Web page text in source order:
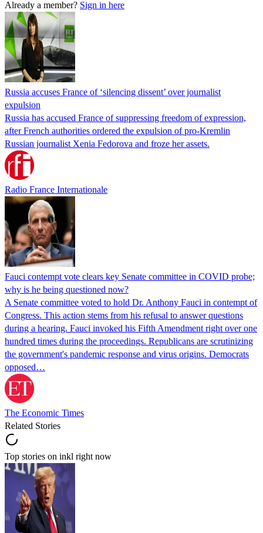
Already a member? Sign in here
Russia accuses France of ‘silencing dissent’ over journalist
expulsion
Russia has accused France of suppressing freedom of expression,
after French authorities ordered the expulsion of pro-Kremlin
Russian journalist Xenia Fedorova and froze her assets.
Radio France Internationale
Fauci contempt vote clears key Senate committee in COVID probe;
why is he being questioned now?
A Senate committee voted to hold Dr. Anthony Fauci in contempt of
Congress. This action stems from his refusal to answer questions
during a hearing. Fauci invoked his Fifth Amendment right over one
hundred times during the proceedings. Republicans are scrutinizing
the government's pandemic response and virus origins. Democrats
opposed…
The Economic Times
Related Stories
Top stories on inkl right now